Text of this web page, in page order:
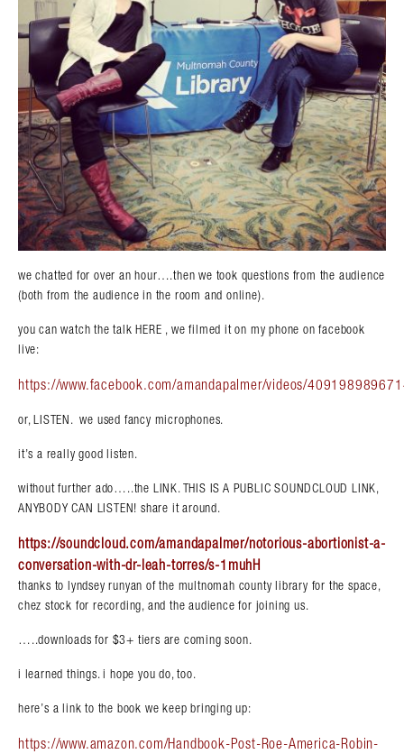
we chatted for over an hour….then we took questions from the audience
(both from the audience in the room and online).
you can watch the talk HERE , we filmed it on my phone on facebook
live:
https://www.facebook.com/amandapalmer/videos/
or, LISTEN. we used fancy microphones.
it’s a really good listen.
without further ado…..the LINK. THIS IS A PUBLIC SOUNDCLOUD LINK,
ANYBODY CAN LISTEN! share it around.
https://soundcloud.com/amandapalmer/notorious-abortionist-a-
conversation-with-dr-leah-torres/s-1muhH
thanks to lyndsey runyan of the multnomah county library for the space,
chez stock for recording, and the audience for joining us.
…..downloads for $3+ tiers are coming soon.
i learned things. i hope you do, too.
here’s a link to the book we keep bringing up:
https://www.amazon.com/Handbook-Post-Roe-America-Robin-